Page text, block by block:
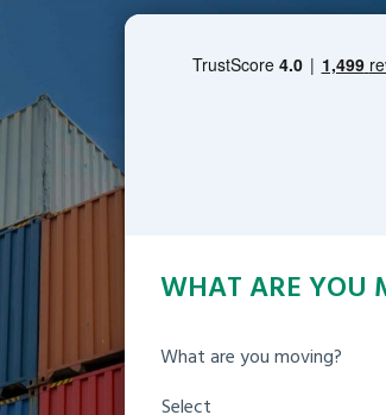
WHAT ARE YOU
What are you moving?
Select